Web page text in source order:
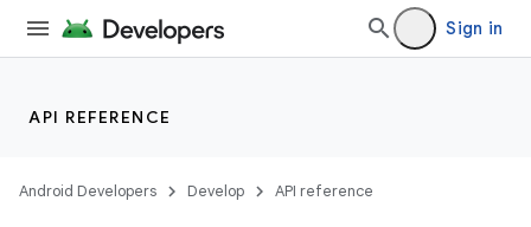
Sign in
API REFERENCE
Android Developers Develop API reference